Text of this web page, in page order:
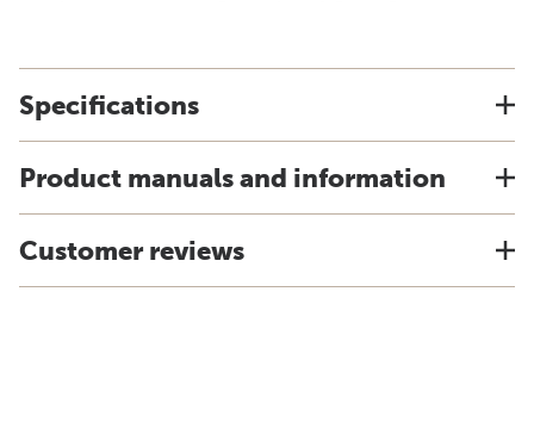
Specifications
Product manuals and information
Customer reviews